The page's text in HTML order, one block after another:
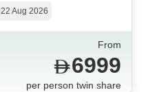
22 Aug 2026
From
6999
per person twin share